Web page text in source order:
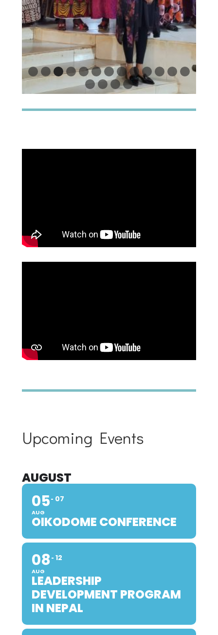
Upcoming Events
AUGUST
05
AUG
07
OIKODOME CONFERENCE
08
AUG
12
LEADERSHIP
DEVELOPMENT PROGRAM
IN NEPAL